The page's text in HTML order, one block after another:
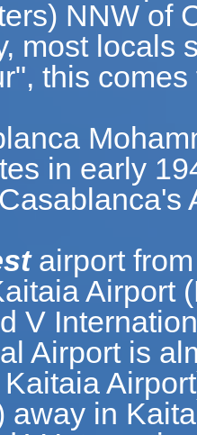
NNW of
most locals
this
in early
airport
Airport
V
Airport is
away in